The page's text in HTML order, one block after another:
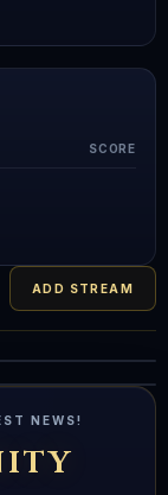
SCORE
ADD STREAM
NEWS!